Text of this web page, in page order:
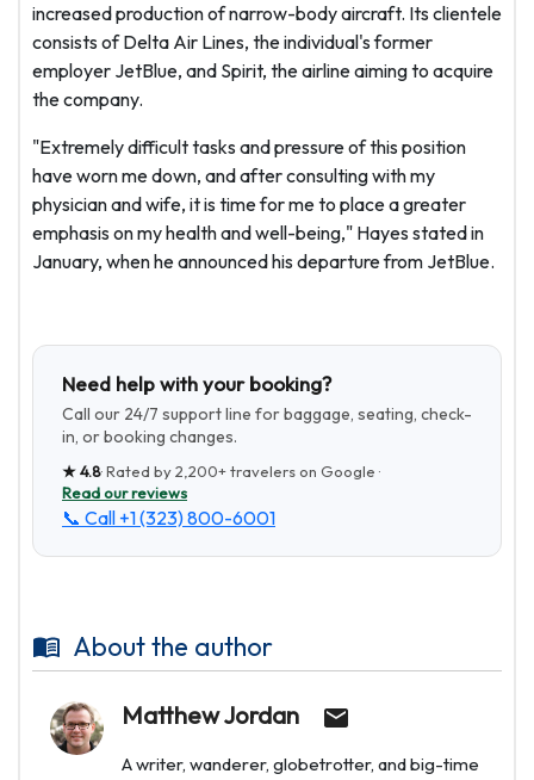
increased production of narrow-body aircraft. Its clientele
consists of Delta Air Lines, the individual's former
employer JetBlue, and Spirit, the airline aiming to acquire
the company.
"Extremely difficult tasks and pressure of this position
have worn me down, and after consulting with my
physician and wife, it is time for me to place a greater
emphasis on my health and well-being," Hayes stated in
January, when he announced his departure from JetBlue.
Need help with your booking?
Call our 24/7 support line for baggage, seating, check-
in, or booking changes.
★4.8· Rated by2,200+travelers on Google ·
Read our reviews
📞 Call +1 (323) 800-6001
About the author
Matthew Jordan
A writer, wanderer, globetrotter, and big-time